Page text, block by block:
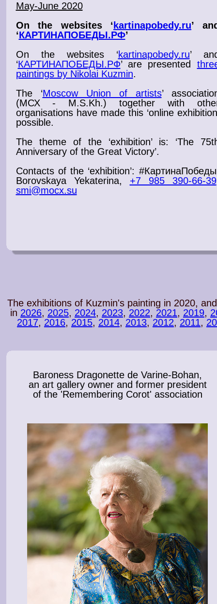
May-June 2020
On the websites ‘ kartinapobedy.ru’
‘КАРТИНАПОБЕДЫ.РФ’
On the websites ‘kartinapobedy.ru’
‘КАРТИНАПОБЕДЫ.РФ’ are presented
paintings by Nikolai Kuzmin.
The ‘Moscow Union of artists’
(МСХ - M.S.Kh.) together with
organisations have made this ‘online exhibition
possible.
The theme of the ‘exhibition’ is: ‘The
Anniversary of the Great Victory’.
Contacts of the ‘exhibition’:
Borovskaya Yekaterina, +7 985 390-66-39
smi@mocx.su
The exhibitions of Kuzmin's painting in 2020,
in 2026, 2025, 2024, 2023, 2022, 2021, 2019,
2017, 2016, 2015, 2014, 2013, 2012, 2011,
Baroness Dragonette de Varine-Bohan,
an art gallery owner and former president
of the 'Remembering Corot' association